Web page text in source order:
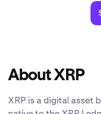
About XRP
XRP is a digital asset